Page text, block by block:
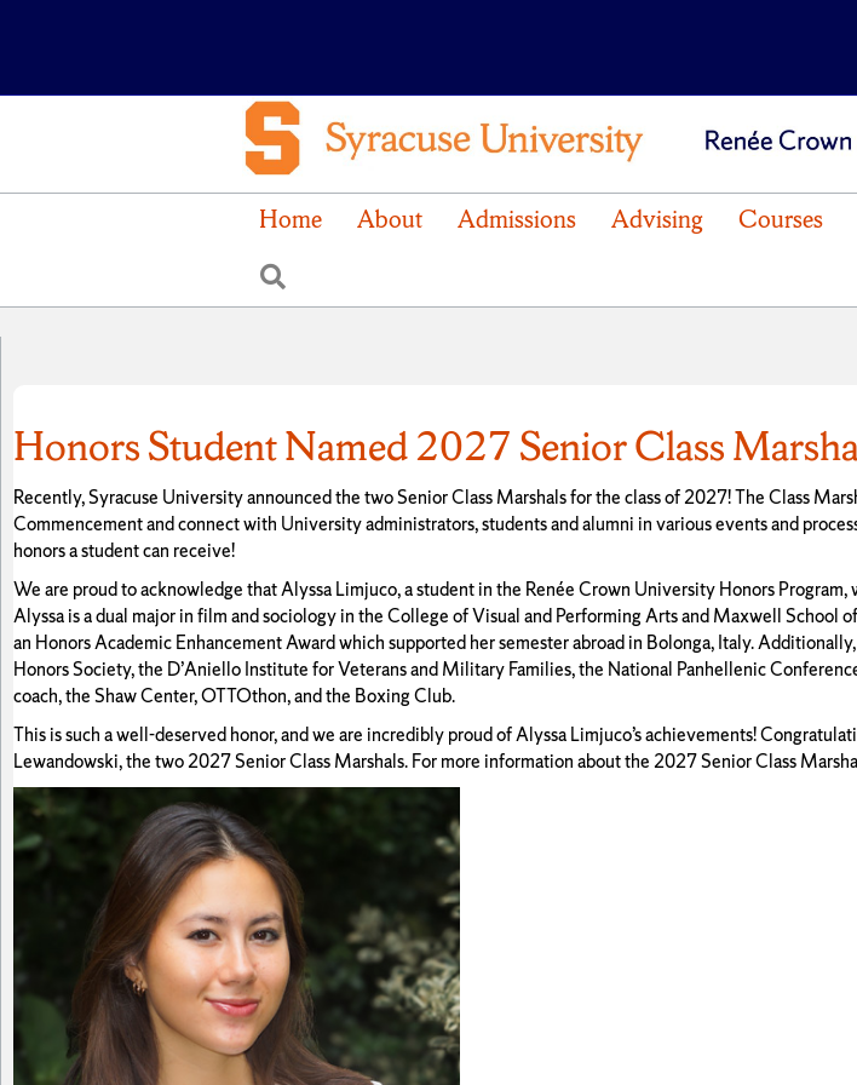
Home About Admissions Advising Courses
Honors Student Named 2027 Senior Class
Recently, Syracuse University announced the two Senior Class Marshals for the class of 2027! The Class
Commencement and connect with University administrators, students and alumni in various events and
honors a student can receive!
We are proud to acknowledge that Alyssa Limjuco, a student in the Renée Crown University Honors Program,
Alyssa is a dual major in film and sociology in the College of Visual and Performing Arts and Maxwell School
an Honors Academic Enhancement Award which supported her semester abroad in Bolonga, Italy.
Honors Society, the D’Aniello Institute for Veterans and Military Families, the National Panhellenic
coach, the Shaw Center, OTTOthon, and the Boxing Club.
This is such a well-deserved honor, and we are incredibly proud of Alyssa Limjuco’s achievements!
Lewandowski, the two 2027 Senior Class Marshals. For more information about the 2027 Senior Class